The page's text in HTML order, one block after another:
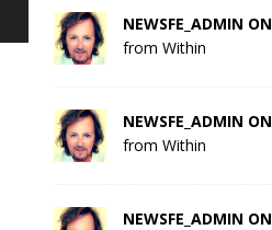
NEWSFE_ADMIN ON
from Within
NEWSFE_ADMIN ON
from Within
NEWSFE_ADMIN ON